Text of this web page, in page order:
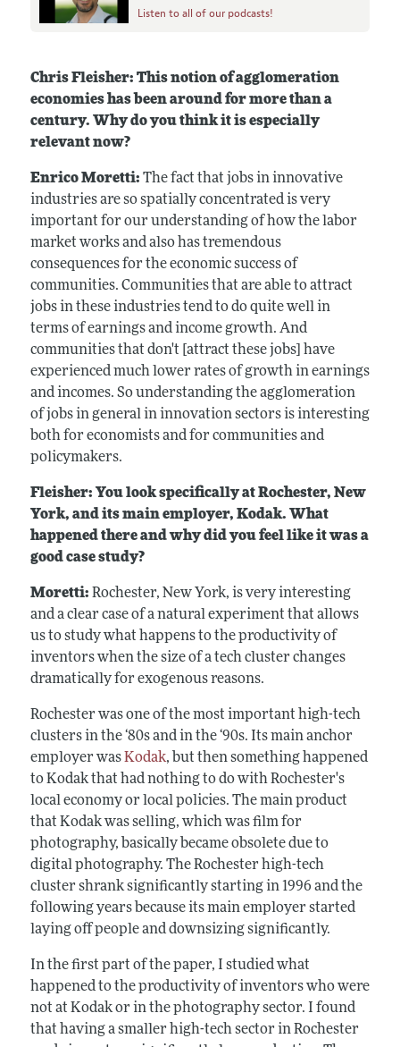
Listen to all of our podcasts!
Chris Fleisher: This notion of agglomeration
economies has been around for more than a
century. Why do you think it is especially
relevant now?
Enrico Moretti: The fact that jobs in innovative
industries are so spatially concentrated is very
important for our understanding of how the labor
market works and also has tremendous
consequences for the economic success of
communities. Communities that are able to attract
jobs in these industries tend to do quite well in
terms of earnings and income growth. And
communities that don't [attract these jobs] have
experienced much lower rates of growth in earnings
and incomes. So understanding the agglomeration
of jobs in general in innovation sectors is interesting
both for economists and for communities and
policymakers.
Fleisher: You look specifically at Rochester, New
York, and its main employer, Kodak. What
happened there and why did you feel like it was a
good case study?
Moretti: Rochester, New York, is very interesting
and a clear case of a natural experiment that allows
us to study what happens to the productivity of
inventors when the size of a tech cluster changes
dramatically for exogenous reasons.
Rochester was one of the most important high-tech
clusters in the ‘80s and in the ‘90s. Its main anchor
employer wasKodak, but then something happened
to Kodak that had nothing to do with Rochester's
local economy or local policies. The main product
that Kodak was selling, which was film for
photography, basically became obsolete due to
digital photography. The Rochester high-tech
cluster shrank significantly starting in 1996 and the
following years because its main employer started
laying off people and downsizing significantly.
In the first part of the paper, I studied what
happened to the productivity of inventors who were
not at Kodak or in the photography sector. I found
that having a smaller high-tech sector in Rochester